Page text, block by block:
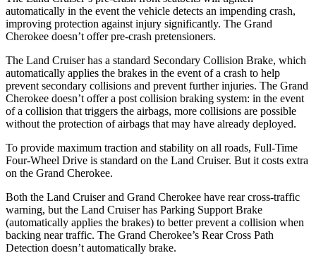
automatically in the event the vehicle detects an impending crash,
improving protection against injury significantly. The Grand
Cherokee doesn’t offer pre-crash pretensioners.
The Land Cruiser has a standard Secondary Collision Brake, which
automatically applies the brakes in the event of a crash to help
prevent secondary collisions and prevent further injuries. The Grand
Cherokee doesn’t offer a post collision braking system: in the event
of a collision that triggers the airbags, more collisions are possible
without the protection of airbags that may have already deployed.
To provide maximum traction and stability on all roads, Full-Time
Four-Wheel Drive is standard on the Land Cruiser. But it costs extra
on the Grand Cherokee.
Both the Land Cruiser and Grand Cherokee have rear cross-traffic
warning, but the Land Cruiser has Parking Support Brake
(automatically applies the brakes) to better prevent a collision when
backing near traffic. The Grand Cherokee’s Rear Cross Path
Detection doesn’t automatically brake.